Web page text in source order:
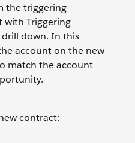
the triggering
Triggering
down. In this
account on the new
match the account
contract: